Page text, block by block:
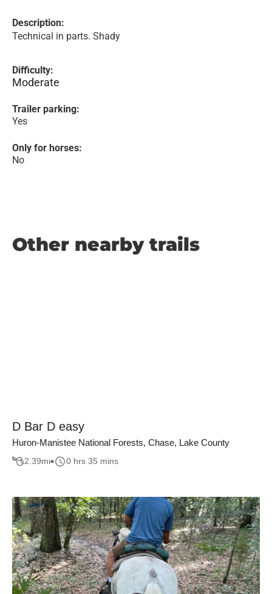
Description:
Technical in parts. Shady
Difficulty:
Moderate
Trailer parking:
Yes
Only for horses:
No
Other nearby trails
D Bar D easy
Huron-Manistee National Forests, Chase, Lake County
2.39mi 0 hrs 35 mins